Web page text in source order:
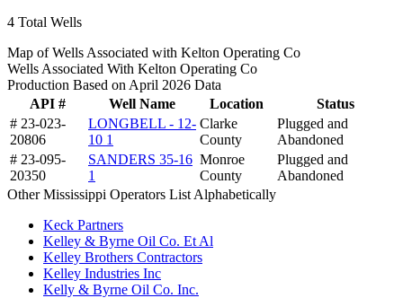
4 Total Wells
Map of Wells Associated with Kelton Operating Co
Wells Associated With Kelton Operating Co
Production Based on April 2026 Data
API #
Well Name Location
Status
# 23-023-
20806
LONGBELL - 12-
10 1
Clarke
County
Plugged and
Abandoned
# 23-095-
20350
SANDERS 35-16
1
Monroe
County
Plugged and
Abandoned
Other Mississippi Operators List Alphabetically
Keck Partners
Kelley & Byrne Oil Co. Et Al
Kelley Brothers Contractors
Kelley Industries Inc
Kelly & Byrne Oil Co. Inc.